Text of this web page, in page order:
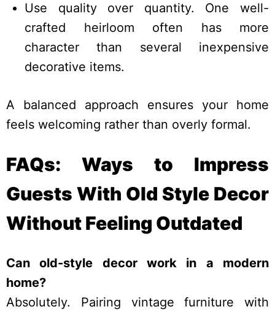
Use quality over quantity. One well-
crafted heirloom often has more
character than several inexpensive
decorative items.
A balanced approach ensures your home
feels welcoming rather than overly formal.
FAQs: Ways to Impress
Guests With Old Style Decor
Without Feeling Outdated
Can old-style decor work in a modern
home?
Absolutely. Pairing vintage furniture with